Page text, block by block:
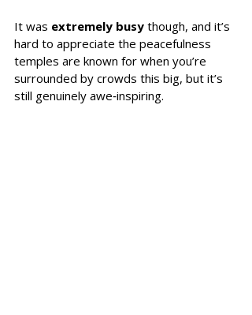
It was extremely busy though, and it’s
hard to appreciate the peacefulness
temples are known for when you’re
surrounded by crowds this big, but it’s
still genuinely awe‑inspiring.